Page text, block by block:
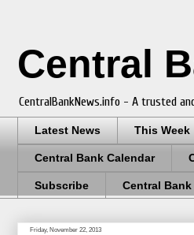
Central
CentralBankNews.info - A trusted
Latest News This Week
Central Bank Calendar
Subscribe Central
Friday, November 22, 2013